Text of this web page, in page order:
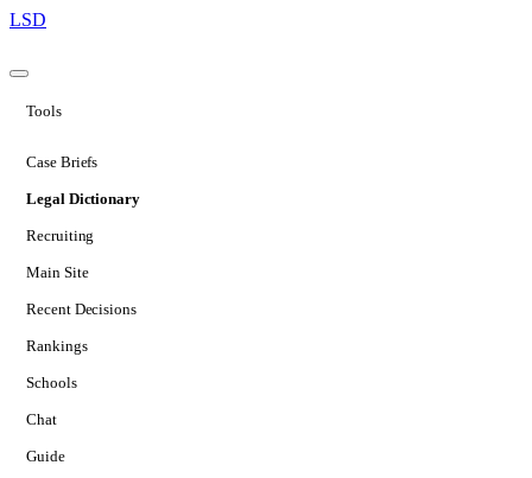
LSD
Tools
Case Briefs
Legal Dictionary
Recruiting
Main Site
Recent Decisions
Rankings
Schools
Chat
Guide